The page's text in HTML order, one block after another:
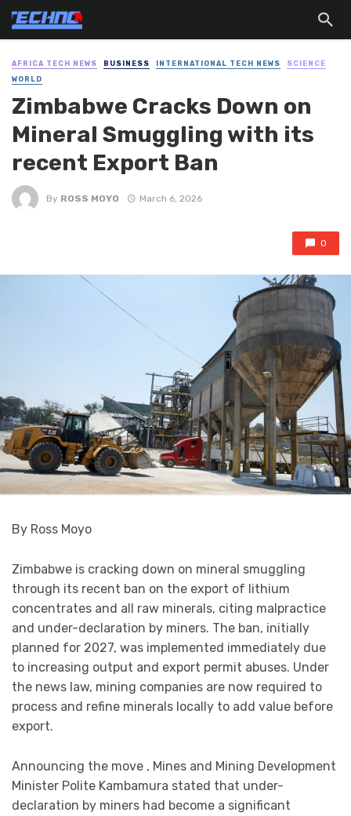
AFRICA TECH NEWS BUSINESS INTERNATIONAL TECH NEWS
SCIENCE
WORLD
Zimbabwe Cracks Down on
Mineral Smuggling with its
recent Export Ban
By ROSS MOYO March 6, 2026
0
By Ross Moyo
Zimbabwe is cracking down on mineral smuggling
through its recent ban on the export of lithium
concentrates and all raw minerals, citing malpractice
and under-declaration by miners. The ban, initially
planned for 2027, was implemented immediately due
to increasing output and export permit abuses. Under
the news law, mining companies are now required to
process and refine minerals locally to add value before
export.
Announcing the move , Mines and Mining Development
Minister Polite Kambamura stated that under-
declaration by miners had become a significant